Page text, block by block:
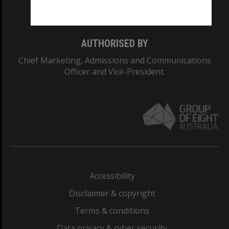
AUTHORISED BY
Chief Marketing, Admissions and Communications
Officer and Vice-President.
Accessibility
Disclaimer & copyright
Terms & conditions